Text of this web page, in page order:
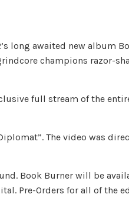
long awaited new album
champions razor-
full stream of the
The video was
Book Burner will be
Pre-Orders for all of the